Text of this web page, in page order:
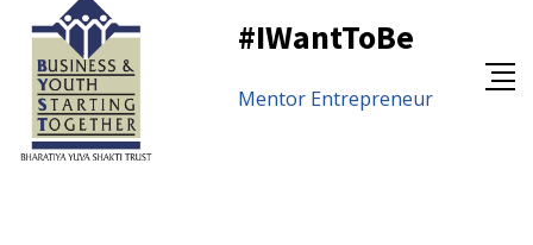
#IWantToBe
Mentor Entrepreneur